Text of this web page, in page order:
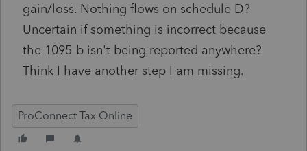
gain/loss. Nothing flows on schedule D?
Uncertain if something is incorrect because
the 1095-b isn't being reported anywhere?
Think I have another step I am missing.
ProConnect Tax Online